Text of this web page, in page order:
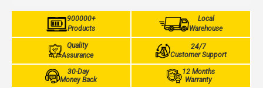
900000+
Products
Local
Warehouse
Quality
Assurance
24/7
Customer Support
30-Day
Money Back
12 Months
Warranty